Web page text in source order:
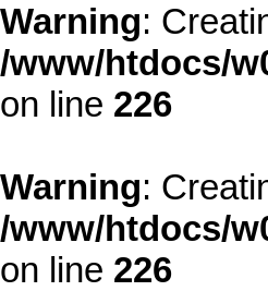
Warning:
/www/htdocs/
on line 226
Warning:
/www/htdocs/
on line 226